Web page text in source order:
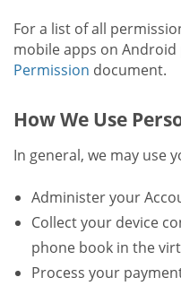
For a list of all
mobile apps on
Permission document.
How We Use
In general, we may use
Administer your
Collect your device
phone book in the
Process your